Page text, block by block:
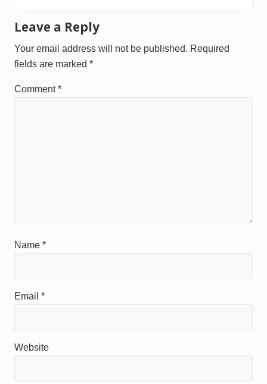
o
s
t
o
s
t
Reader
Interactions
Leave a Reply
Your email address will not be published. Required
fields are marked *
Comment*
Name *
Email *
Website